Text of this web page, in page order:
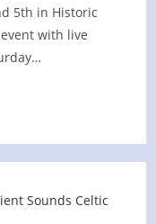
5th in Historic
event with live